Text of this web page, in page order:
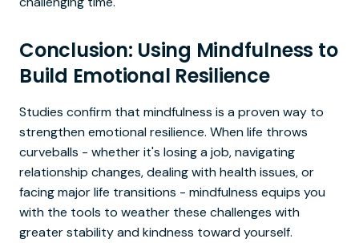
Conclusion: Using Mindfulness to
Build Emotional Resilience
Studies confirm that mindfulness is a proven way to
strengthen emotional resilience. When life throws
curveballs - whether it's losing a job, navigating
relationship changes, dealing with health issues, or
facing major life transitions - mindfulness equips you
with the tools to weather these challenges with
greater stability and kindness toward yourself.